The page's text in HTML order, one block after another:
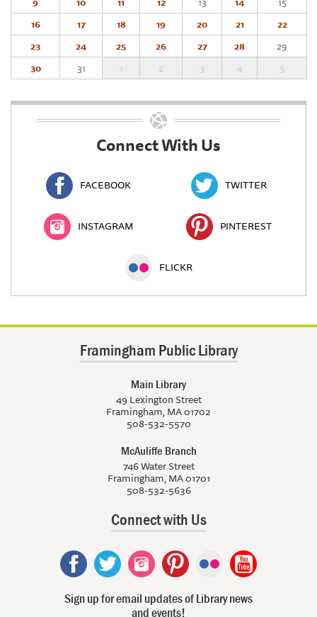
16
17 18 19 20 21
22
23
24 25 26 27 28
29
30
31 1 2 3 4 5
Connect With Us
FACEBOOK TWITTER
INSTAGRAM PINTEREST
FLICKR
Framingham Public Library
Main Library
49 Lexington Street
Framingham, MA 01702
508-532-5570
McAuliffe Branch
746 Water Street
Framingham, MA 01701
508-532-5636
Connect with Us
Sign up for email updates of Library news
and events!